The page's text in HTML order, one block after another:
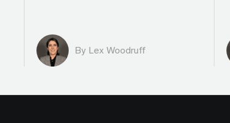
By Lex Woodruff